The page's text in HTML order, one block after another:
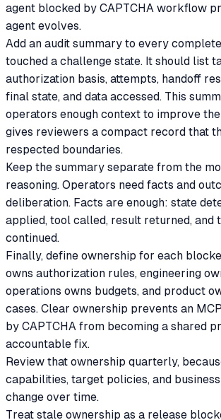
agent blocked by CAPTCHA workflow
agent evolves.
Add an audit summary to every
touched a challenge state. It should list
authorization basis, attempts, handoff
final state, and data accessed. This
operators enough context to improve
gives reviewers a compact record that
respected boundaries.
Keep the summary separate from the
reasoning. Operators need facts and
deliberation. Facts are enough: state
applied, tool called, result returned, and
continued.
Finally, define ownership for each
owns authorization rules, engineering
operations owns budgets, and product
cases. Clear ownership prevents an
by CAPTCHA from becoming a shared
accountable fix.
Review that ownership quarterly,
capabilities, target policies, and
change over time.
Treat stale ownership as a release